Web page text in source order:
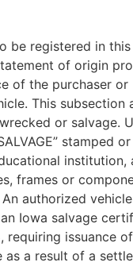
be registered in this
of origin
of the purchaser or
This subsection
or salvage.
stamped
institution,
frames or
authorized vehicle
Iowa salvage
issuance
a result of a